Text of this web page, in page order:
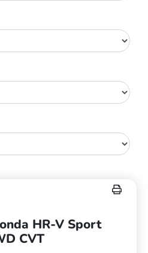
HR-V Sport
CVT